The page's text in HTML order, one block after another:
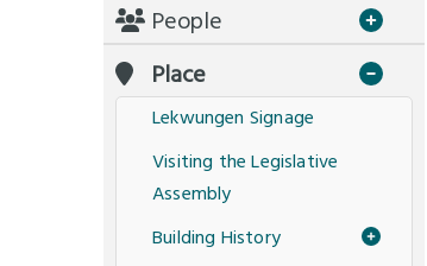
People
Place
Lekwungen Signage
Visiting the Legislative
Assembly
Building History